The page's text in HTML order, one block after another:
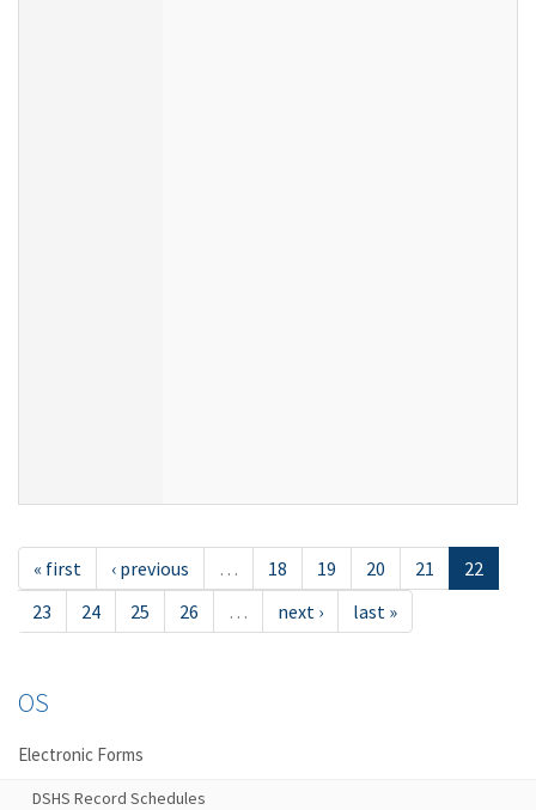
« first ‹ previous … 18 19 20 21
22
23
24 25 26 … next › last »
OS
Electronic Forms
DSHS Record Schedules